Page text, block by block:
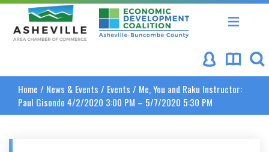
Asheville Area Chamber of Commerce
Asheville-Buncombe
Home / News & Events / Events / Me, You and Raku Instructor:
Paul Gisondo 4/2/2020 3:00 PM – 5/7/2020 5:30 PM